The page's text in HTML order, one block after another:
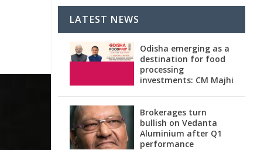
LATEST NEWS
Odisha emerging as a
destination for food
processing
investments: CM Majhi
Brokerages turn
bullish on Vedanta
Aluminium after Q1
performance